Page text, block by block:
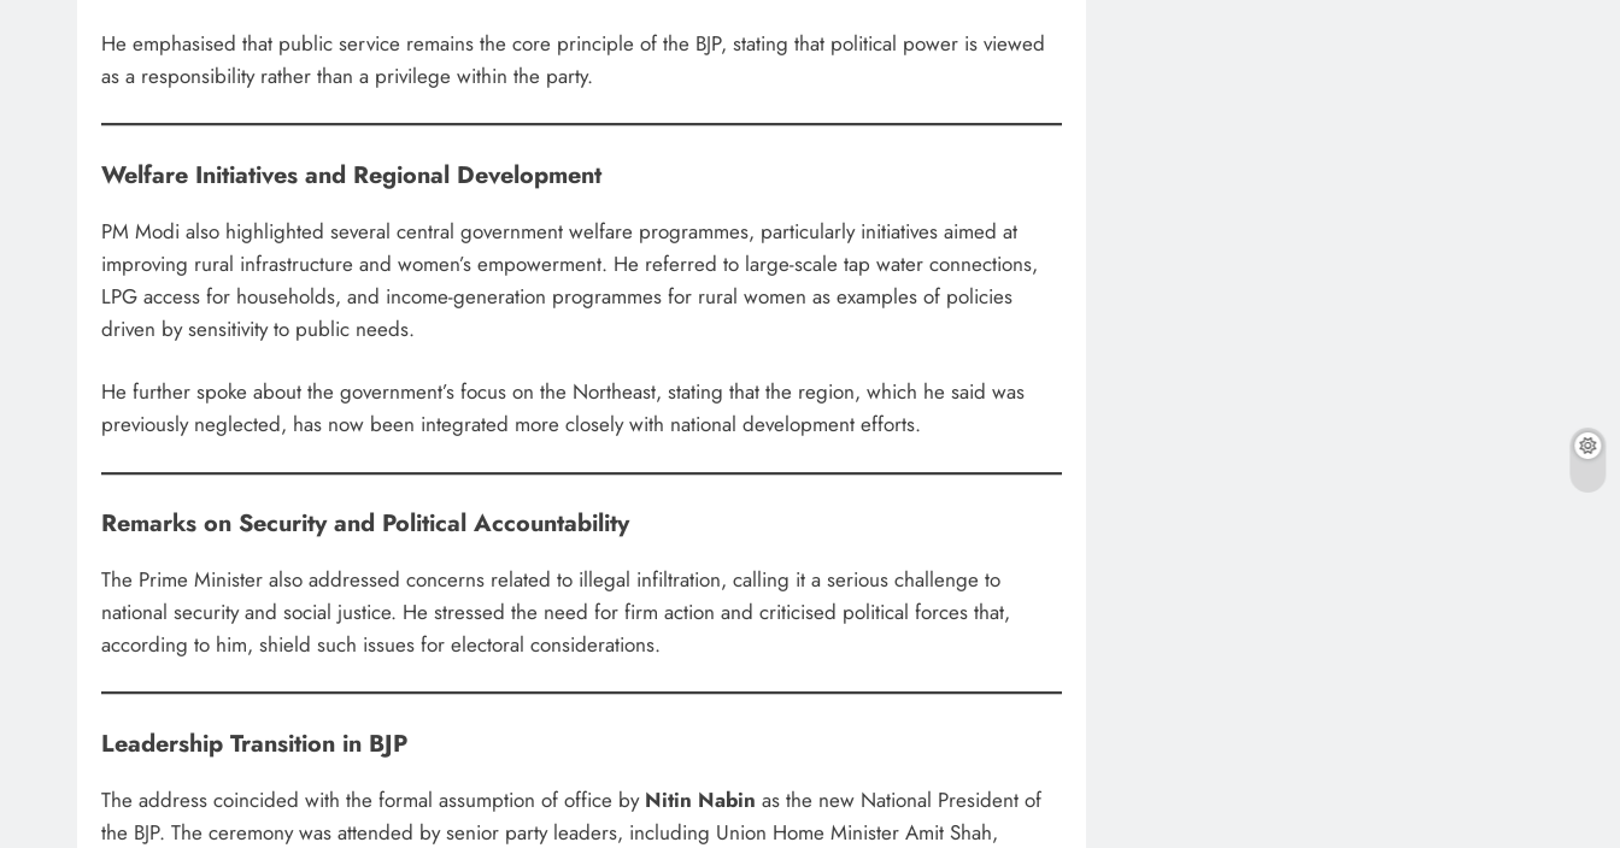
He emphasised that public service remains the core principle of the BJP, stating that political power is viewed
as a responsibility rather than a privilege within the party.
Welfare Initiatives and Regional Development
PM Modi also highlighted several central government welfare programmes, particularly initiatives aimed at
improving rural infrastructure and women’s empowerment. He referred to large-scale tap water connections,
LPG access for households, and income-generation programmes for rural women as examples of policies
driven by sensitivity to public needs.
He further spoke about the government’s focus on the Northeast, stating that the region, which he said was
previously neglected, has now been integrated more closely with national development efforts.
Remarks on Security and Political Accountability
The Prime Minister also addressed concerns related to illegal infiltration, calling it a serious challenge to
national security and social justice. He stressed the need for firm action and criticised political forces that,
according to him, shield such issues for electoral considerations.
Leadership Transition in BJP
The address coincided with the formal assumption of office by Nitin Nabin as the new National President of
the BJP. The ceremony was attended by senior party leaders, including Union Home Minister Amit Shah,